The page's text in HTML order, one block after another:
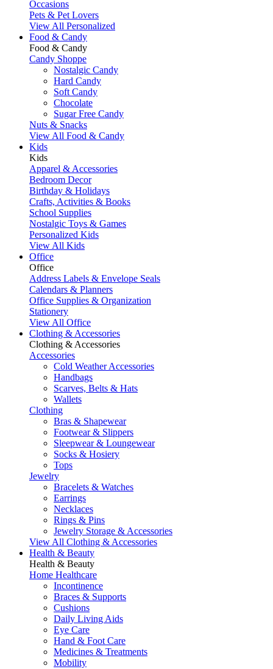
Occasions
Pets & Pet Lovers
View All Personalized
Food & Candy
Food & Candy
Candy Shoppe
Nostalgic Candy
Hard Candy
Soft Candy
Chocolate
Sugar Free Candy
Nuts & Snacks
View All Food & Candy
Kids
Kids
Apparel & Accessories
Bedroom Decor
Birthday & Holidays
Crafts, Activities & Books
School Supplies
Nostalgic Toys & Games
Personalized Kids
View All Kids
Office
Office
Address Labels & Envelope Seals
Calendars & Planners
Office Supplies & Organization
Stationery
View All Office
Clothing & Accessories
Clothing & Accessories
Accessories
Cold Weather Accessories
Handbags
Scarves, Belts & Hats
Wallets
Clothing
Bras & Shapewear
Footwear & Slippers
Sleepwear & Loungewear
Socks & Hosiery
Tops
Jewelry
Bracelets & Watches
Earrings
Necklaces
Rings & Pins
Jewelry Storage & Accessories
View All Clothing & Accessories
Health & Beauty
Health & Beauty
Home Healthcare
Incontinence
Braces & Supports
Cushions
Daily Living Aids
Eye Care
Hand & Foot Care
Medicines & Treatments
Mobility